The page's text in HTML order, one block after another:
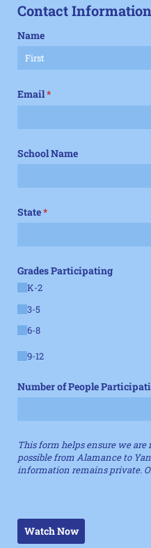
Contact Information
Name
Email*
(required)
School Name
State*
(required)
Grades Participating
K-2
3-5
6-8
9-12
Number of People
This form helps ensure we are
possible from Alamance to
information remains private.
Watch Now